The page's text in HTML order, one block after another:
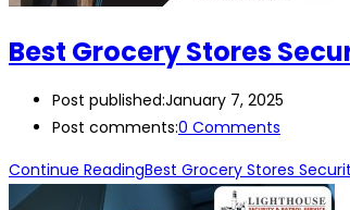
Best Grocery Stores
Post published:January 7, 2025
Post comments:0 Comments
Continue ReadingBest Grocery Stores